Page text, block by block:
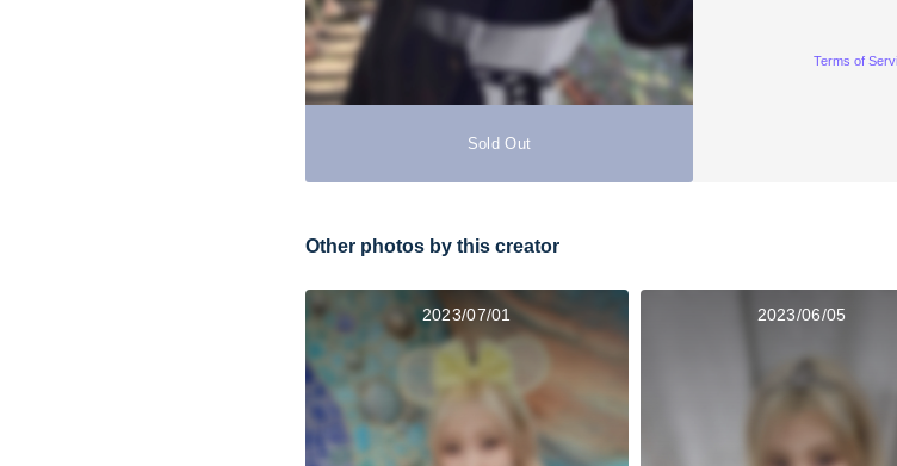
Sold Out
Terms of
Other photos by this creator
2023/07/01 2023/06/05